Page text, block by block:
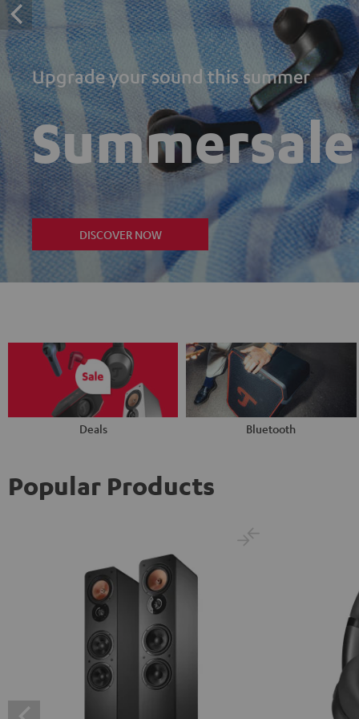
Upgrade your sound this summer
Summersale
DISCOVER NOW
Deals Bluetooth
Popular Products